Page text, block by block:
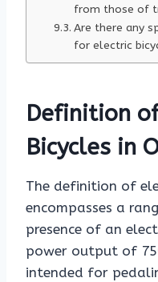
from those of
Are there any
for electric
Definition
Bicycles in
The definition of
encompasses a
presence of an
power output of
intended for